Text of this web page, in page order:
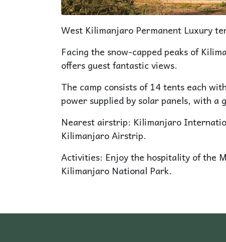
West Kilimanjaro Permanent Luxury
Facing the snow-capped peaks of
offers guest fantastic views.
The camp consists of 14 tents each
power supplied by solar panels, with a
Nearest airstrip: Kilimanjaro
Kilimanjaro Airstrip.
Activities: Enjoy the hospitality of the
Kilimanjaro National Park.